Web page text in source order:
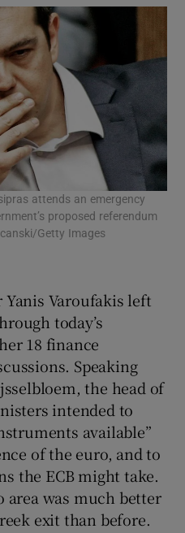
attends an emergency
proposed referendum
Getty Images
Varoufakis left
today’s
18 finance
Speaking
the head of
intended to
available”
of the euro, and to
the ECB might take.
area was much better
exit than before.